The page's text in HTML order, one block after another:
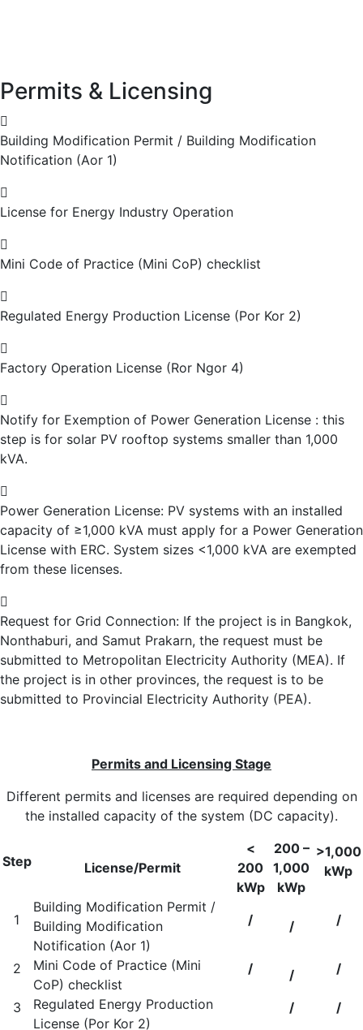
Permits & Licensing
Building Modification Permit / Building Modification
Notification (Aor 1)
License for Energy Industry Operation
Mini Code of Practice (Mini CoP) checklist
Regulated Energy Production License (Por Kor 2)
Factory Operation License (Ror Ngor 4)
Notify for Exemption of Power Generation License : this
step is for solar PV rooftop systems smaller than 1,000
kVA.
Power Generation License: PV systems with an installed
capacity of ≥1,000 kVA must apply for a Power Generation
License with ERC. System sizes <1,000 kVA are exempted
from these licenses.
Request for Grid Connection: If the project is in Bangkok,
Nonthaburi, and Samut Prakarn, the request must be
submitted to Metropolitan Electricity Authority (MEA). If
the project is in other provinces, the request is to be
submitted to Provincial Electricity Authority (PEA).
Permits and Licensing Stage
Different permits and licenses are required depending on
the installed capacity of the system (DC capacity).
Step License/Permit
<
200
kWp
200 –
1,000
kWp
>1,000
kWp
1
Building Modification Permit /
Building Modification
Notification (Aor 1)
/ / /
2
Mini Code of Practice (Mini
CoP) checklist
/ / /
3
Regulated Energy Production
License (Por Kor 2)
/ /